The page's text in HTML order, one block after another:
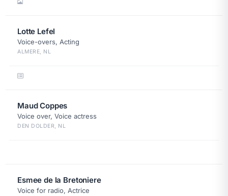
Lotte Lefel
Voice-overs, Acting
ALMERE, NL
Maud Coppes
Voice over, Voice actress
DEN DOLDER, NL
Esmee de la Bretoniere
Voice for radio, Actrice